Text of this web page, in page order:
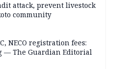
attack, prevent livestock
community
NECO registration fees:
— The Guardian Editorial